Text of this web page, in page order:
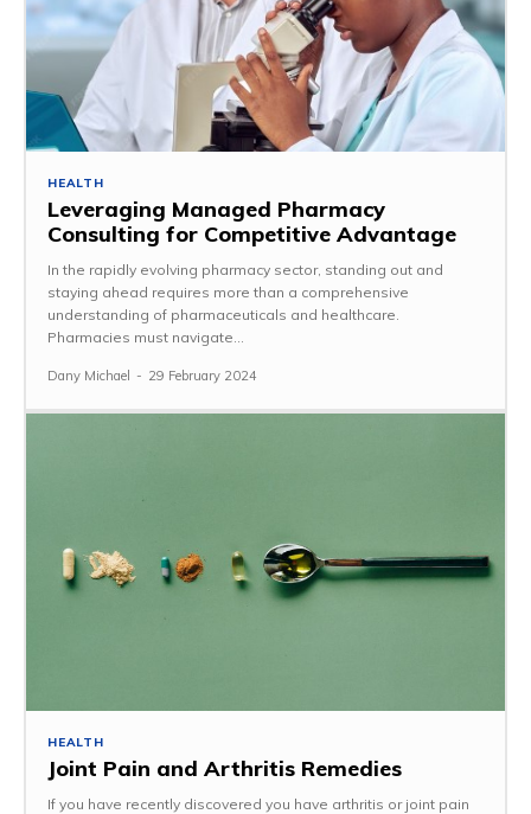
HEALTH
Leveraging Managed Pharmacy
Consulting for Competitive Advantage
In the rapidly evolving pharmacy sector, standing out and
staying ahead requires more than a comprehensive
understanding of pharmaceuticals and healthcare.
Pharmacies must navigate...
Dany Michael - 29 February 2024
HEALTH
Joint Pain and Arthritis Remedies
If you have recently discovered you have arthritis or joint pain